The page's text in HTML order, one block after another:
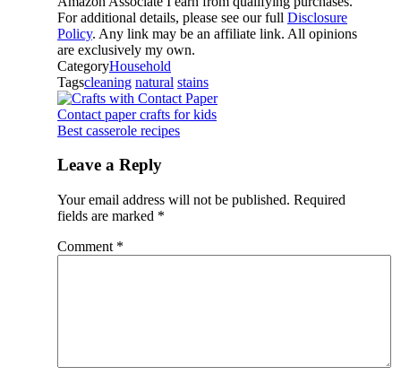
For additional details, please see our full Disclosure
Policy. Any link may be an affiliate link. All opinions
are exclusively my own.
CategoryHousehold
Tagscleaning natural stains
Contact paper crafts for kids
Best casserole recipes
Leave a Reply
Your email address will not be published. Required
fields are marked *
Comment *